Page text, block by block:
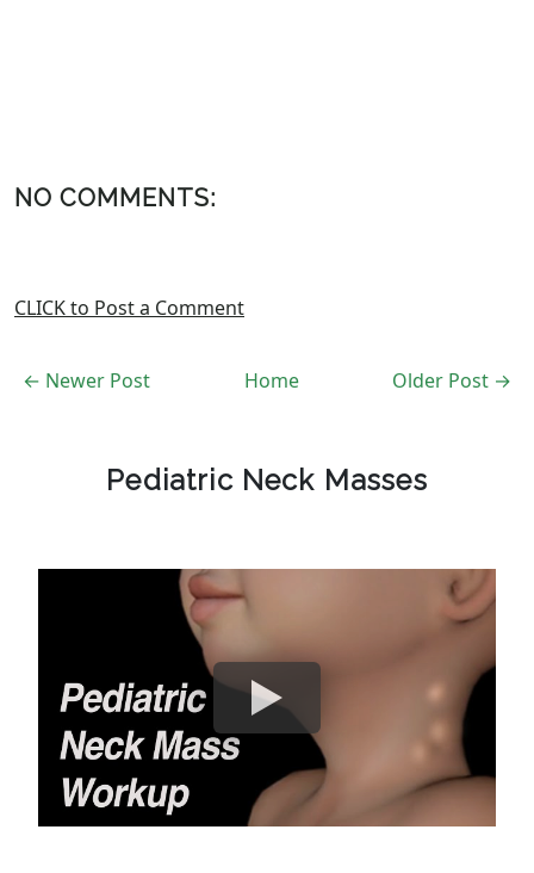
NO COMMENTS:
CLICK to Post a Comment
← Newer Post Older Post →
Home
Pediatric Neck Masses